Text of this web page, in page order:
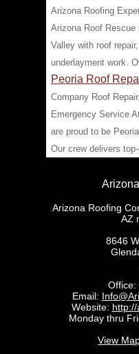
Arizona Roofing
Arizona Roof
Valley with roof
underlayment work.
Peoria Roof
Company Roof
Emergency Service
are proud to be
Our crew delivers
Arizona Roofing
AZ
8646
Office:
Email:
Website:
Monday thru
View